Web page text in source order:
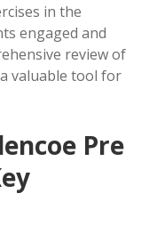
in the
engaged and
review of
valuable tool for
Pre